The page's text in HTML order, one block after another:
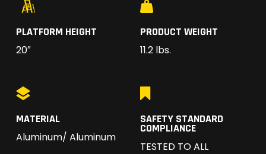
PLATFORM HEIGHT
20″
PRODUCT WEIGHT
11.2 lbs.
MATERIAL
Aluminum/ Aluminum
SAFETY STANDARD
COMPLIANCE
TESTED TO ALL